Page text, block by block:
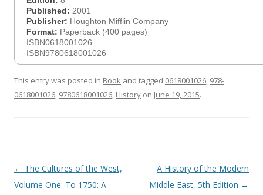
Published: 2001
Publisher: Houghton Mifflin Company
Format: Paperback (400 pages)
ISBN0618001026
ISBN9780618001026
This entry was posted in Book and tagged 0618001026, 978-
0618001026, 9780618001026, History on June 19, 2015.
Post
navigation
← The Cultures of the West,
Volume One: To 1750: A
A History of the Modern
Middle East, 5th Edition →